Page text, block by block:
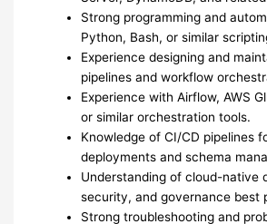
Strong programming and
Python, Bash, or similar
Experience designing and
pipelines and workflow
Experience with Airflow, AWS
or similar orchestration tools.
Knowledge of CI/CD pipelines
deployments and schema
Understanding of cloud-native
security, and governance best
Strong troubleshooting and